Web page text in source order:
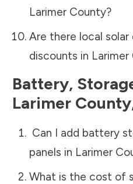
Larimer County?
Are there local
discounts in
Battery,
Larimer County
Can I add battery
panels in Larimer
What is the cost of